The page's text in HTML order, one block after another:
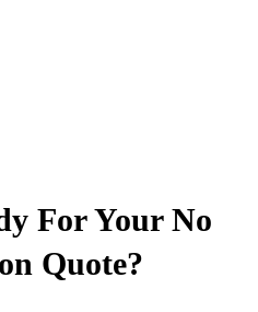
For Your No
Quote?